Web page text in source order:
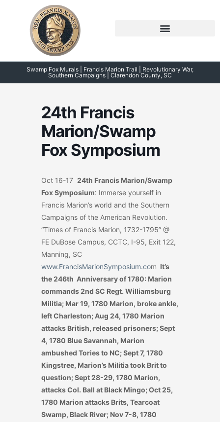
Swamp Fox Murals | Francis Marion Trail | Revolutionary War,
Southern Campaigns | Clarendon County, SC
24th Francis
Marion/Swamp
Fox Symposium
Oct 16-17 24th Francis Marion/Swamp
Fox Symposium: Immerse yourself in
Francis Marion’s world and the Southern
Campaigns of the American Revolution.
“Times of Francis Marion, 1732-1795” @
FE DuBose Campus, CCTC, I-95, Exit 122,
Manning, SC
www.FrancisMarionSymposium.com It’s
the 246th Anniversary of 1780: Marion
commands 2nd SC Regt. Williamsburg
Militia; Mar 19, 1780 Marion, broke ankle,
left Charleston; Aug 24, 1780 Marion
attacks British, released prisoners; Sept
4, 1780 Blue Savannah, Marion
ambushed Tories to NC; Sept 7, 1780
Kingstree, Marion’s Militia took Brit to
question; Sept 28-29, 1780 Marion,
attacks Col. Ball at Black Mingo; Oct 25,
1780 Marion attacks Brits, Tearcoat
Swamp, Black River; Nov 7-8, 1780